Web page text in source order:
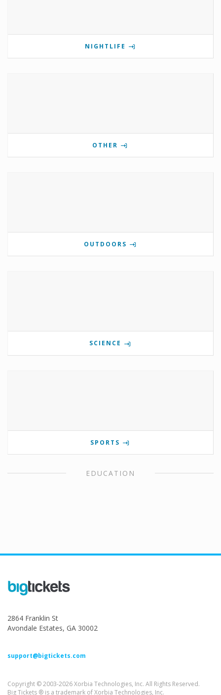
NIGHTLIFE
OTHER
OUTDOORS
SCIENCE
SPORTS
EDUCATION
2864 Franklin St
Avondale Estates, GA 30002
support@bigtickets.com
Copyright © 2003-2026 Xorbia Technologies, Inc. All Rights Reserved.
Big Tickets ® is a trademark of Xorbia Technologies, Inc.